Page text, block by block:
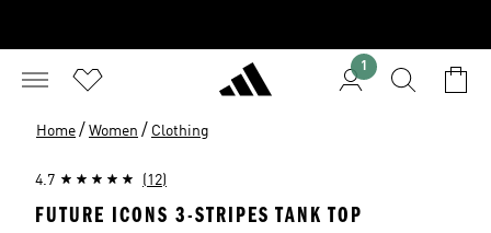
1
Home / Women / Clothing
4.7 (12)
FUTURE ICONS 3-STRIPES TANK TOP